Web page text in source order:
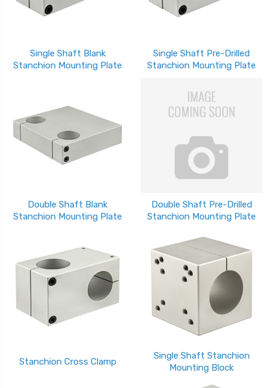
Single Shaft Blank
Stanchion Mounting Plate
Single Shaft Pre-Drilled
Stanchion Mounting Plate
Double Shaft Blank
Stanchion Mounting Plate
Double Shaft Pre-Drilled
Stanchion Mounting Plate
Stanchion Cross Clamp
Single Shaft Stanchion
Mounting Block